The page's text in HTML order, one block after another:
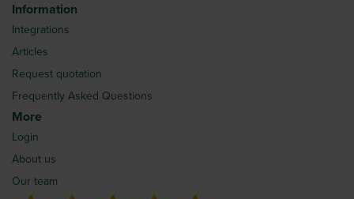
Information
Integrations
Articles
Request quotation
Frequently Asked Questions
More
Login
About us
Our team